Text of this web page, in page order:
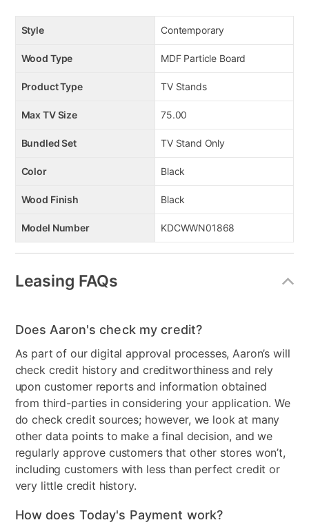
Style Contemporary
Wood Type MDF Particle Board
Product Type TV Stands
Max TV Size 75.00
Bundled Set TV Stand Only
Color Black
Wood Finish Black
Model Number KDCWWN01868
Leasing FAQs
Does Aaron's check my credit?
As part of our digital approval processes, Aaron’s will
check credit history and creditworthiness and rely
upon customer reports and information obtained
from third-parties in considering your application. We
do check credit sources; however, we look at many
other data points to make a final decision, and we
regularly approve customers that other stores won’t,
including customers with less than perfect credit or
very little credit history.
How does Today's Payment work?